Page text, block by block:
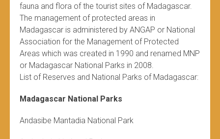
fauna and flora of the tourist sites of Madagascar.
The management of protected areas in
Madagascar is administered by ANGAP or National
Association for the Management of Protected
Areas which was created in 1990 and renamed MNP
or Madagascar National Parks in 2008.
List of Reserves and National Parks of Madagascar:
Madagascar National Parks
Andasibe Mantadia National Park